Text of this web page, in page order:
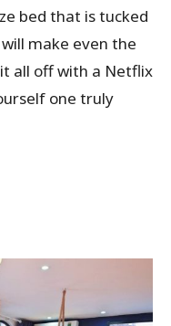
bed that is tucked
make even the
all off with a Netflix
one truly